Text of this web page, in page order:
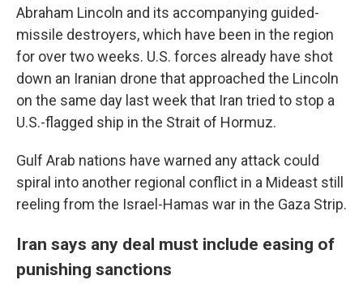
Abraham Lincoln and its accompanying guided-
missile destroyers, which have been in the region
for over two weeks. U.S. forces already have shot
down an Iranian drone that approached the Lincoln
on the same day last week that Iran tried to stop a
U.S.-flagged ship in the Strait of Hormuz.
Gulf Arab nations have warned any attack could
spiral into another regional conflict in a Mideast still
reeling from the Israel-Hamas war in the Gaza Strip.
Iran says any deal must include easing of
punishing sanctions